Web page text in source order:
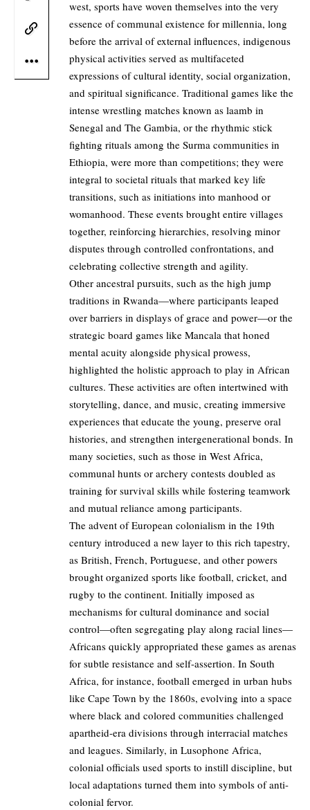
west, sports have woven themselves into the very
essence of communal existence for millennia, long
before the arrival of external influences, indigenous
physical activities served as multifaceted
expressions of cultural identity, social organization,
and spiritual significance. Traditional games like the
intense wrestling matches known as laamb in
Senegal and The Gambia, or the rhythmic stick
fighting rituals among the Surma communities in
Ethiopia, were more than competitions; they were
integral to societal rituals that marked key life
transitions, such as initiations into manhood or
womanhood. These events brought entire villages
together, reinforcing hierarchies, resolving minor
disputes through controlled confrontations, and
celebrating collective strength and agility.
Other ancestral pursuits, such as the high jump
traditions in Rwanda—where participants leaped
over barriers in displays of grace and power—or the
strategic board games like Mancala that honed
mental acuity alongside physical prowess,
highlighted the holistic approach to play in African
cultures. These activities are often intertwined with
storytelling, dance, and music, creating immersive
experiences that educate the young, preserve oral
histories, and strengthen intergenerational bonds. In
many societies, such as those in West Africa,
communal hunts or archery contests doubled as
training for survival skills while fostering teamwork
and mutual reliance among participants.
The advent of European colonialism in the 19th
century introduced a new layer to this rich tapestry,
as British, French, Portuguese, and other powers
brought organized sports like football, cricket, and
rugby to the continent. Initially imposed as
mechanisms for cultural dominance and social
control—often segregating play along racial lines—
Africans quickly appropriated these games as arenas
for subtle resistance and self-assertion. In South
Africa, for instance, football emerged in urban hubs
like Cape Town by the 1860s, evolving into a space
where black and colored communities challenged
apartheid-era divisions through interracial matches
and leagues. Similarly, in Lusophone Africa,
colonial officials used sports to instill discipline, but
local adaptations turned them into symbols of anti-
colonial fervor.